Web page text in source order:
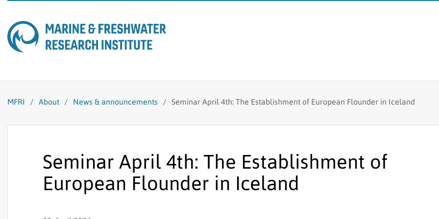
Fish tagging
MFRI
Board
Logo
MFRI / About / News & announcements / Seminar April 4th: The Establishment of European Flounder in Iceland
Seminar April 4th: The Establishment of
European Flounder in Iceland